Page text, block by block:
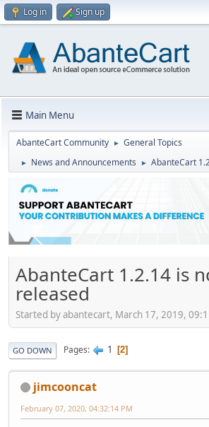
Log in Sign up
Main Menu
AbanteCart Community ► General Topics
► News and Announcements ► AbanteCart
AbanteCart 1.2.14 is
released
Started by abantecart, March 17, 2019,
GO DOWN Pages 1 2
jimcooncat
February 07, 2020, 04:32:14 PM